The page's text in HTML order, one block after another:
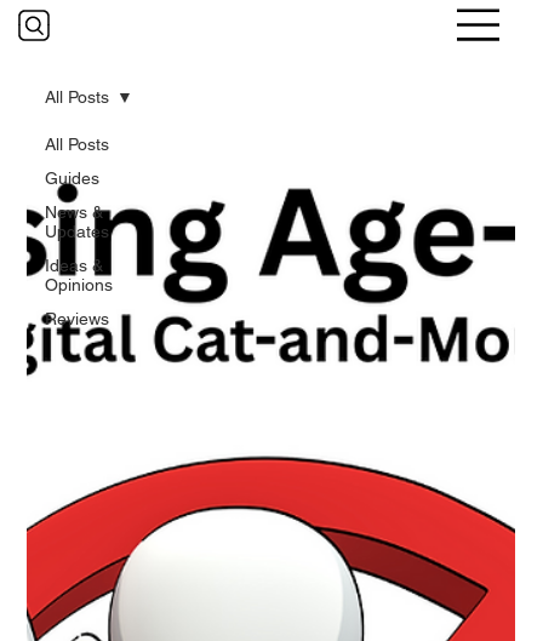
All Posts
Guides
News &
Updates
Ideas &
Opinions
Reviews
All Posts